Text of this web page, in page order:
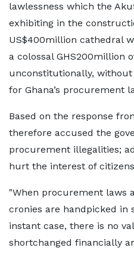
lawlessness which the
exhibiting in the
US$400million cathedral
a colossal GHS200million
unconstitutionally, without
for Ghana’s procurement
Based on the response
therefore accused the
procurement illegalities;
hurt the interest of
"When procurement laws
cronies are handpicked in
instant case, there is no
shortchanged financially